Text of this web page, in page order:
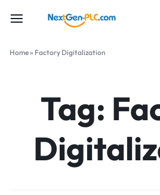
Home» Factory Digitalization
Tag: